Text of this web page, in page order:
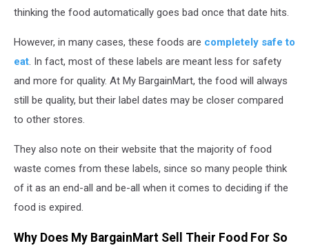
thinking the food automatically goes bad once that date hits.
However, in many cases, these foods are completely safe to
eat. In fact, most of these labels are meant less for safety
and more for quality. At My BargainMart, the food will always
still be quality, but their label dates may be closer compared
to other stores.
They also note on their website that the majority of food
waste comes from these labels, since so many people think
of it as an end-all and be-all when it comes to deciding if the
food is expired.
Why Does My BargainMart Sell Their Food For So